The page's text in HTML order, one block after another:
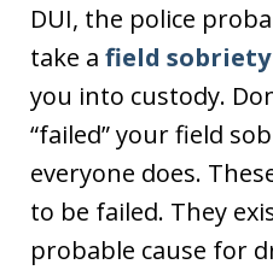
DUI, the police
take a field
you into custody.
“failed” your field
everyone does.
to be failed. They
probable cause for